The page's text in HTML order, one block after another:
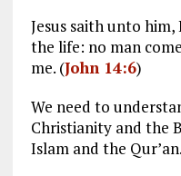
Jesus saith unto
the life: no man
me. (John 14:6)
We need to
Christianity and the
Islam and the Qur’an.